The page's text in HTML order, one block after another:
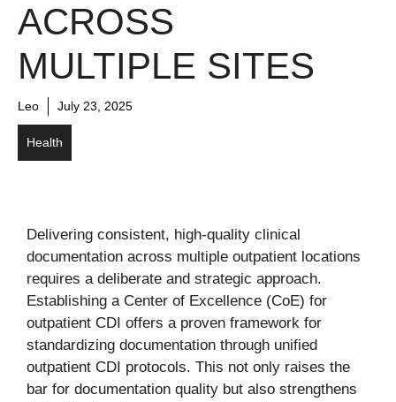
ACROSS
MULTIPLE SITES
Leo July 23, 2025
Health
Delivering consistent, high-quality clinical
documentation across multiple outpatient locations
requires a deliberate and strategic approach.
Establishing a Center of Excellence (CoE) for
outpatient CDI offers a proven framework for
standardizing documentation through unified
outpatient CDI protocols. This not only raises the
bar for documentation quality but also strengthens